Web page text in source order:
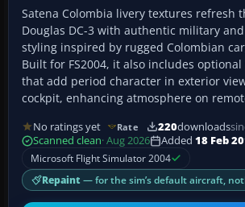
Satena Colombia livery textures refresh
Douglas DC-3 with authentic military
styling inspired by rugged Colombian
Built for FS2004, it also includes optional
that add period character in exterior
cockpit, enhancing atmosphere on
No ratings yet Rate 220downloads
Scanned clean· Aug 2026 Added 18 Feb
Microsoft Flight Simulator 2004
Repaint — for the sim’s default aircraft,